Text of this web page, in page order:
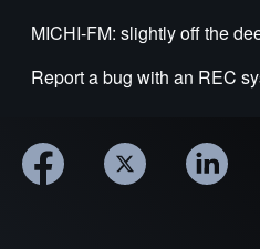
MICHI-FM: slightly off the
Report a bug with an REC